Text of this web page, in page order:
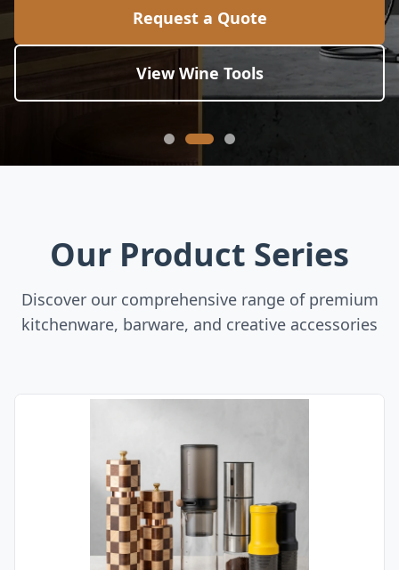
Request a Quote
View Wine Tools
Our Product Series
Discover our comprehensive range of premium
kitchenware, barware, and creative accessories